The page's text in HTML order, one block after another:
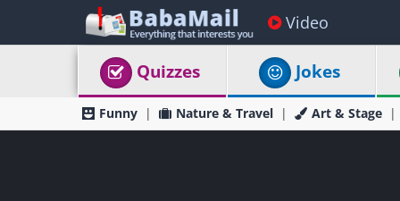
Video
Quizzes Jokes
Funny Nature & Travel Art & Stage